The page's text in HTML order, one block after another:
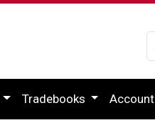
Tradebooks Account